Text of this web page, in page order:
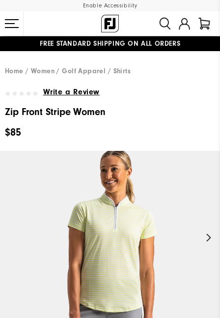
Enable Accessibility
FREE STANDARD SHIPPING ON ALL ORDERS
Home
Women Golf Apparel Shirts
Write a Review
Zip Front Stripe Women
$85